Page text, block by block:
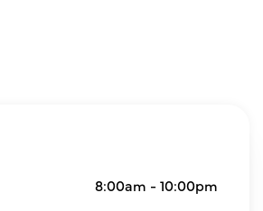
8:00am - 10:00pm